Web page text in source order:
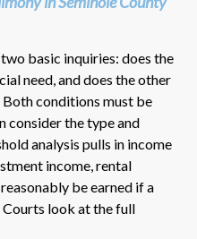
basic inquiries: does the
need, and does the other
conditions must be
consider the type and
analysis pulls in income
income, rental
be earned if a
look at the full